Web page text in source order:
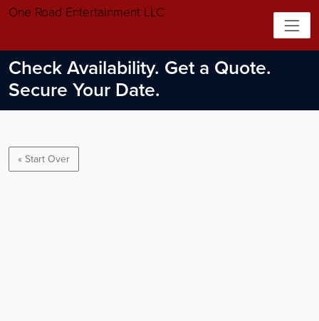
One Road Entertainment LLC
Check Availability. Get a Quote.
Secure Your Date.
« Start Over